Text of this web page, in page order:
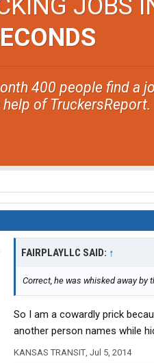
JOBS
400 people find a
of TruckersReport.
FAIRPLAYLLC SAID: ↑
Correct, he was whisked away by
So I am a cowardly prick
another person names while
KANSAS TRANSIT, Jul 5, 2014